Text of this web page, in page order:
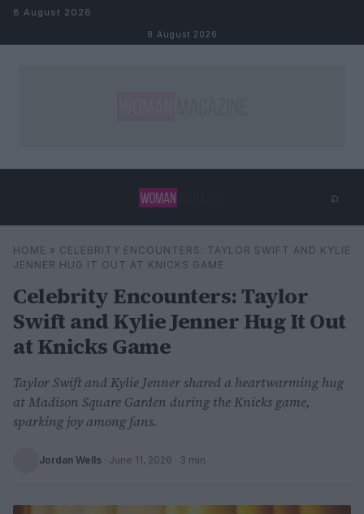
Skip to content
8 August 2026
8 August 2026
⌕
Search ⌕ ×
HOME » CELEBRITY ENCOUNTERS: TAYLOR SWIFT AND KYLIE
JENNER HUG IT OUT AT KNICKS GAME
Celebrity Encounters: Taylor
Swift and Kylie Jenner Hug It Out
at Knicks Game
Taylor Swift and Kylie Jenner shared a heartwarming hug
at Madison Square Garden during the Knicks game,
sparking joy among fans.
Jordan Wells · June 11, 2026 · 3 min